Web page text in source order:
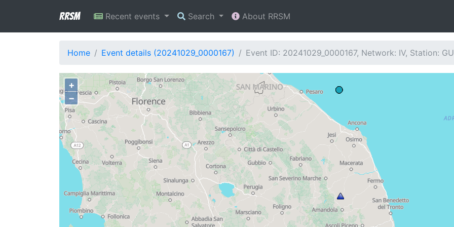
RRSM Recent events Search About RRSM
Home Event details (20241029_0000167) Event ID: 20241029_0000167, Network: IV, Station:
+
−